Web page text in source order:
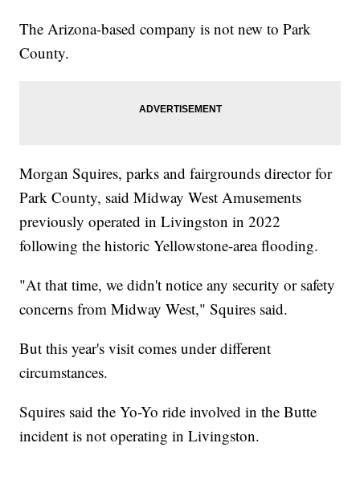
The Arizona-based company is not new to Park
County.
Morgan Squires, parks and fairgrounds director for
Park County, said Midway West Amusements
previously operated in Livingston in 2022
following the historic Yellowstone-area flooding.
"At that time, we didn't notice any security or safety
concerns from Midway West," Squires said.
But this year's visit comes under different
circumstances.
Squires said the Yo-Yo ride involved in the Butte
incident is not operating in Livingston.